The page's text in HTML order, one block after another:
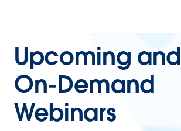
Upcoming and
On-Demand
Webinars